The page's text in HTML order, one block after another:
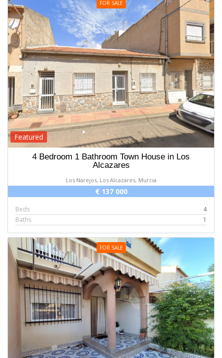
FOR SALE
Featured
4 Bedroom 1 Bathroom Town House in Los
Alcazares
Los Narejos, Los Alcazares, Murcia
€ 137 000
Beds
4
Baths
1
FOR SALE